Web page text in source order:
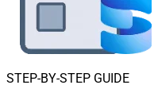
STEP-BY-STEP GUIDE